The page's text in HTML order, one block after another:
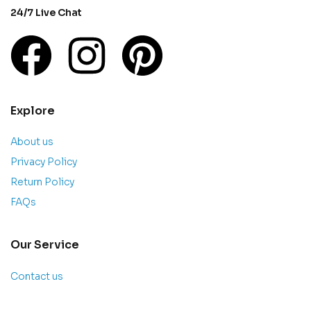
24/7 Live Chat
Explore
About us
Privacy Policy
Return Policy
FAQs
Our Service
Contact us